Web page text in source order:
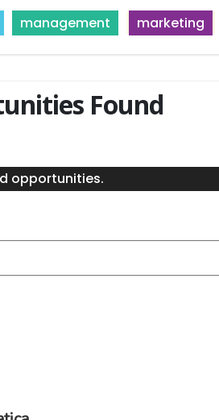
management marketing
Found
opportunities.